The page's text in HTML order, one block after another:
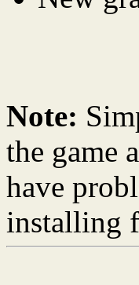
Note:
the game
have
installing